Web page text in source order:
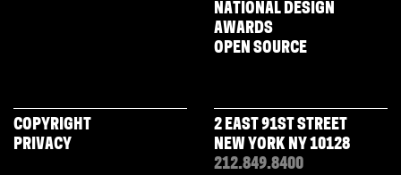
NATIONAL DESIGN
AWARDS
OPEN SOURCE
COPYRIGHT
PRIVACY
2 EAST 91ST STREET
NEW YORK NY 10128
212.849.8400